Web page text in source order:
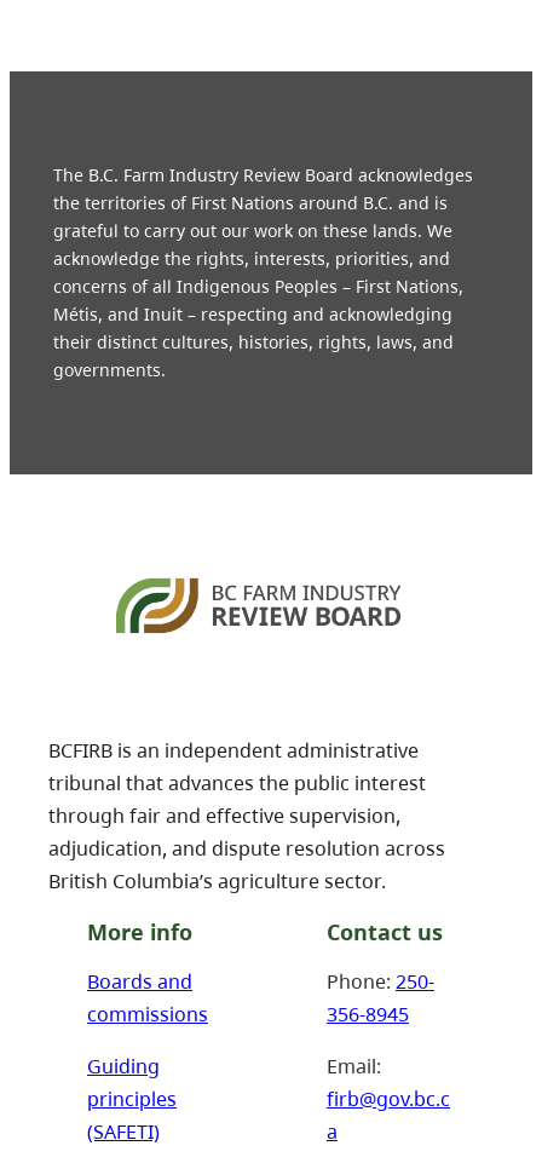
The B.C. Farm Industry Review Board acknowledges
the territories of First Nations around B.C. and is
grateful to carry out our work on these lands. We
acknowledge the rights, interests, priorities, and
concerns of all Indigenous Peoples – First Nations,
Métis, and Inuit – respecting and acknowledging
their distinct cultures, histories, rights, laws, and
governments.
BCFIRB is an independent administrative
tribunal that advances the public interest
through fair and effective supervision,
adjudication, and dispute resolution across
British Columbia’s agriculture sector.
More info
Boards and
commissions
Guiding
principles
(SAFETI)
Contact us
Phone: 250-
356-8945
Email:
firb@gov.bc.c
a